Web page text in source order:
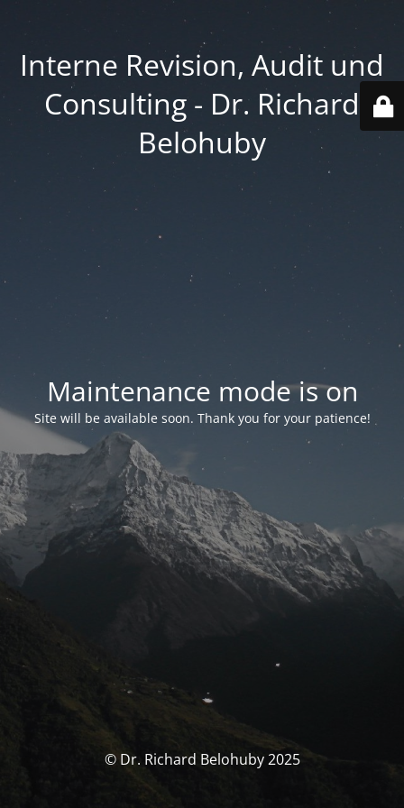
Interne Revision, Audit und
Consulting - Dr. Richard
Belohuby
Maintenance mode is on
Site will be available soon. Thank you for your patience!
© Dr. Richard Belohuby 2025